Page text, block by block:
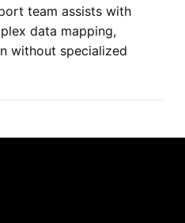
team assists with
data mapping,
without specialized